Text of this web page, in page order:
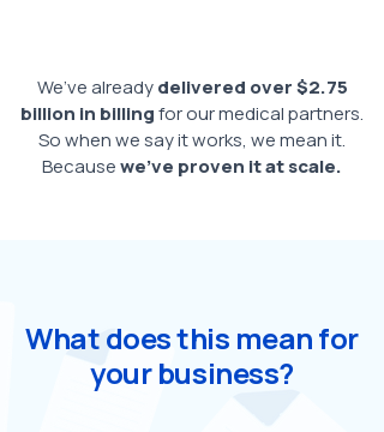
We’ve alreadydelivered over $2.75
billion in billingfor our medical partners.
So when we say it works, we mean it.
Becausewe’ve proven it at scale.
What does this mean for
your business?